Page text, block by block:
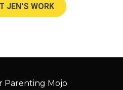
JEN'S WORK
Parenting Mojo